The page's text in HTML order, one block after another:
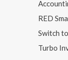
RED
Switch
Turbo